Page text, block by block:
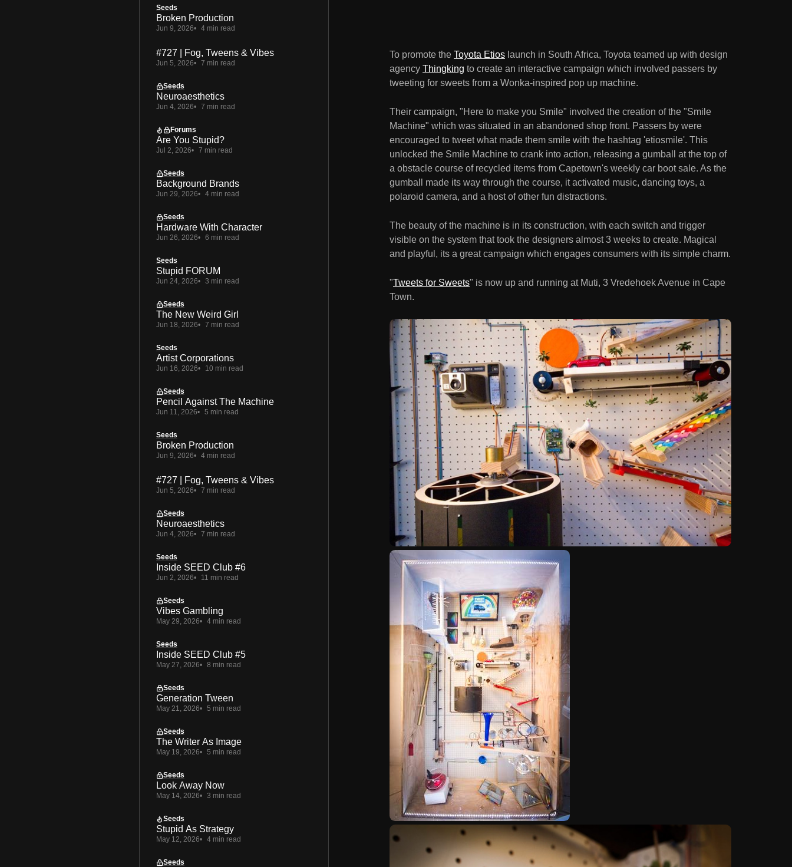
To promote the Toyota Etios launch in South Africa, Toyota teamed up with design
agency Thingking to create an interactive campaign which involved passers by
tweeting for sweets from a Wonka-inspired pop up machine.
Their campaign, "Here to make you Smile" involved the creation of the "Smile
Machine" which was situated in an abandoned shop front. Passers by were
encouraged to tweet what made them smile with the hashtag 'etiosmile'. This
unlocked the Smile Machine to crank into action, releasing a gumball at the top of
a obstacle course of recycled items from Capetown's weekly car boot sale. As the
gumball made its way through the course, it activated music, dancing toys, a
polaroid camera, and a host of other fun distractions.
The beauty of the machine is in its construction, with each switch and trigger
visible on the system that took the designers almost 3 weeks to create. Magical
and playful, its a great campaign which engages consumers with its simple charm.
"Tweets for Sweets" is now up and running at Muti, 3 Vredehoek Avenue in Cape
Town.
Seeds
Broken Production
Jun 9, 2026 4 min read
#727 | Fog, Tweens & Vibes
Jun 5, 2026 7 min read
Seeds
Neuroaesthetics
Jun 4, 2026 7 min read
Forums
Are You Stupid?
Jul 2, 2026 7 min read
Seeds
Background Brands
Jun 29, 2026 4 min read
Seeds
Hardware With Character
Jun 26, 2026 6 min read
Seeds
Stupid FORUM
Jun 24, 2026 3 min read
Seeds
The New Weird Girl
Jun 18, 2026 7 min read
Seeds
Artist Corporations
Jun 16, 2026 10 min read
Seeds
Pencil Against The Machine
Jun 11, 2026 5 min read
Seeds
Broken Production
Jun 9, 2026 4 min read
#727 | Fog, Tweens & Vibes
Jun 5, 2026 7 min read
Seeds
Neuroaesthetics
Jun 4, 2026 7 min read
Seeds
Inside SEED Club #6
Jun 2, 2026 11 min read
Seeds
Vibes Gambling
May 29, 2026 4 min read
Seeds
Inside SEED Club #5
May 27, 2026 8 min read
Seeds
Generation Tween
May 21, 2026 5 min read
Seeds
The Writer As Image
May 19, 2026 5 min read
Seeds
Look Away Now
May 14, 2026 3 min read
Seeds
Stupid As Strategy
May 12, 2026 4 min read
Seeds